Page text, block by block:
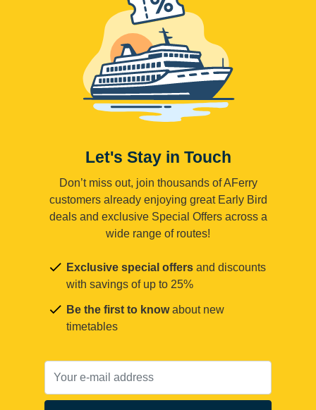
Let's Stay in Touch
Don’t miss out, join thousands of AFerry
customers already enjoying great Early Bird
deals and exclusive Special Offers across a
wide range of routes!
Exclusive special offers and discounts
with savings of up to 25%
Be the first to knowabout new
timetables